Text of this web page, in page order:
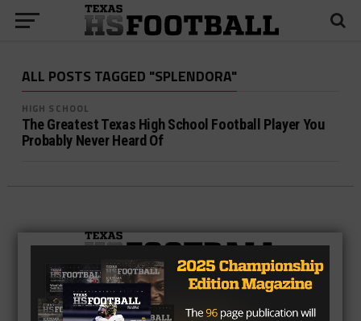
ALL POSTS TAGGED "SPLENDORA"
HIGH SCHOOL
The Greatest Texas High School Football Player You
Probably Never Heard Of